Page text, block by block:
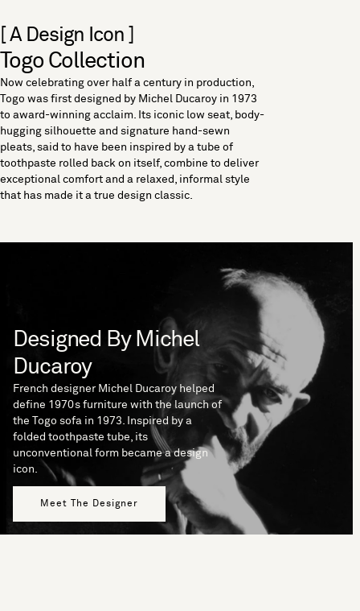
[ A Design Icon ]
Togo Collection
Now celebrating over half a century in production,
Togo was first designed by Michel Ducaroy in 1973
to award-winning acclaim. Its iconic low seat, body-
hugging silhouette and signature hand-sewn
pleats, said to have been inspired by a tube of
toothpaste rolled back on itself, combine to deliver
exceptional comfort and a relaxed, informal style
that has made it a true design classic.
Designed By Michel
Ducaroy
French designer Michel Ducaroy helped
define 1970s furniture with the launch of
the Togo sofa in 1973. Inspired by a
folded toothpaste tube, its
unconventional form became a design
icon.
Meet The Designer